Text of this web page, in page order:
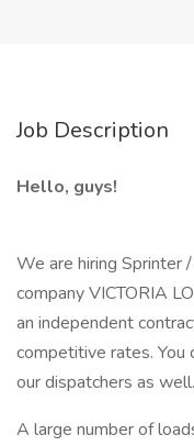
Job Description
Hello, guys!
We are hiring Sprinter
company VICTORIA
an independent
competitive rates.
our dispatchers as well.
A large number of